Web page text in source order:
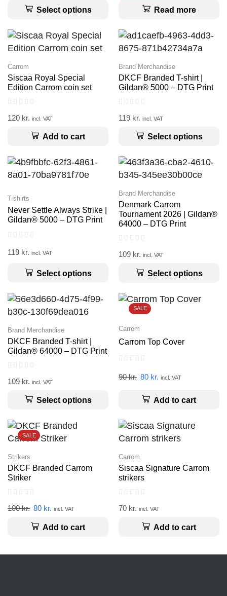
Select options Read more
Carrom
Siscaa Royal Special
Edition Carrom coin set
120 kr. incl. VAT
Add to cart
Brand Merchandise
DKCF Branded T-shirt |
Gildan® 5000 – DTG Print
119 kr. incl. VAT
Select options
T-shirts
Never Settle Always Strike |
Gildan® 5000 – DTG Print
119 kr. incl. VAT
Select options
Brand Merchandise
Denmark Carrom
Tournament 2026 | Gildan®
64000 – DTG Print
109 kr. incl. VAT
Select options
Brand Merchandise
DKCF Branded T-shirt |
Gildan® 64000 – DTG Print
109 kr. incl. VAT
Select options
SALE
Carrom
Carrom Top Cover
90kr. 80 kr. incl. VAT
Add to cart
SALE
Strikers
DKCF Branded Carrom
Striker
100kr. 80 kr. incl. VAT
Add to cart
Carrom
Siscaa Signature Carrom
strikers
70 kr. incl. VAT
Add to cart